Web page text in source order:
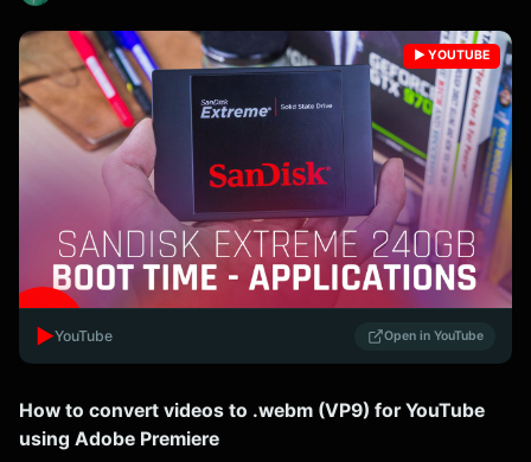
▶️ YOUTUBE
▶️YouTube Open in YouTube
How to convert videos to .webm (VP9) for YouTube
using Adobe Premiere